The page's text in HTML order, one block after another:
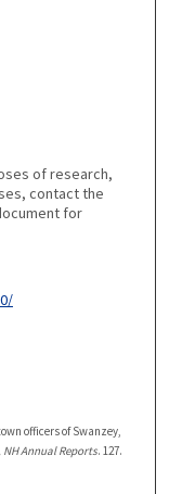
of research,
contact the
for
officers of Swanzey,
NH Annual Reports. 127.